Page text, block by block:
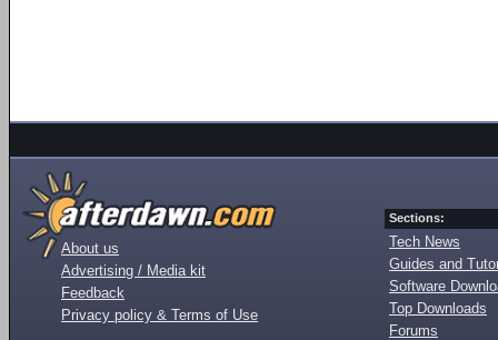
About us
Advertising / Media kit
Feedback
Privacy policy & Terms of Use
Sections:
Tech News
Guides and
Software
Top Downloads
Forums